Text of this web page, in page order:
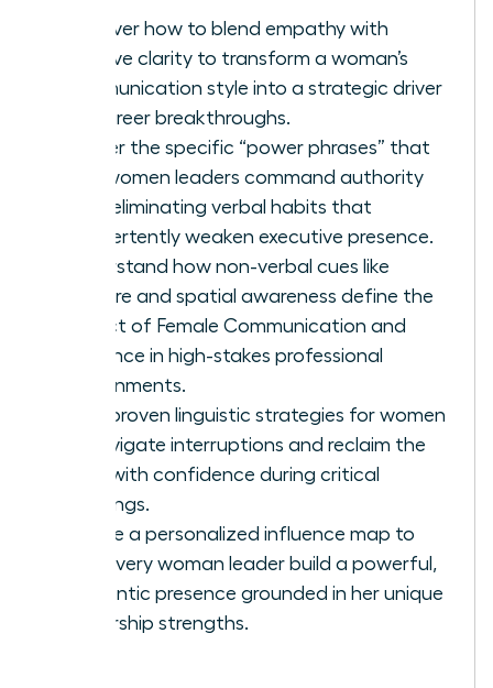
Discover how to blend empathy with
decisive clarity to transform a woman’s
communication style into a strategic driver
for career breakthroughs.
Master the specific “power phrases” that
help women leaders command authority
while eliminating verbal habits that
inadvertently weaken executive presence.
Understand how non-verbal cues like
posture and spatial awareness define the
impact of Female Communication and
Influence in high-stakes professional
environments.
Gain proven linguistic strategies for women
to navigate interruptions and reclaim the
floor with confidence during critical
meetings.
Create a personalized influence map to
help every woman leader build a powerful,
authentic presence grounded in her unique
leadership strengths.